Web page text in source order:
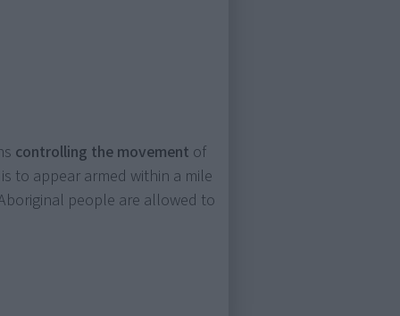
controlling the movement of
to appear armed within a mile
people are allowed to